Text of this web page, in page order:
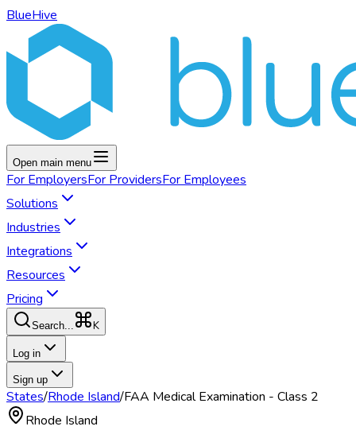
BlueHive
Open main menu
For EmployersFor ProvidersFor Employees
Solutions
Industries
Integrations
Resources
Pricing
Search... K
Log in
Sign up
States/Rhode Island/FAA Medical Examination - Class 2
Rhode Island